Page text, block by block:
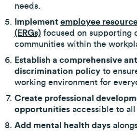
needs.
Implement employee
(ERGs) focused on supporting
communities within the
Establish a comprehensive
discrimination policy to
working environment for
Create professional
opportunities accessible to
Add mental health days